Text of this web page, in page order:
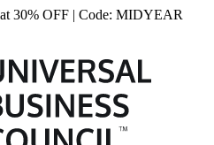
30% OFF | Code: MIDYEAR